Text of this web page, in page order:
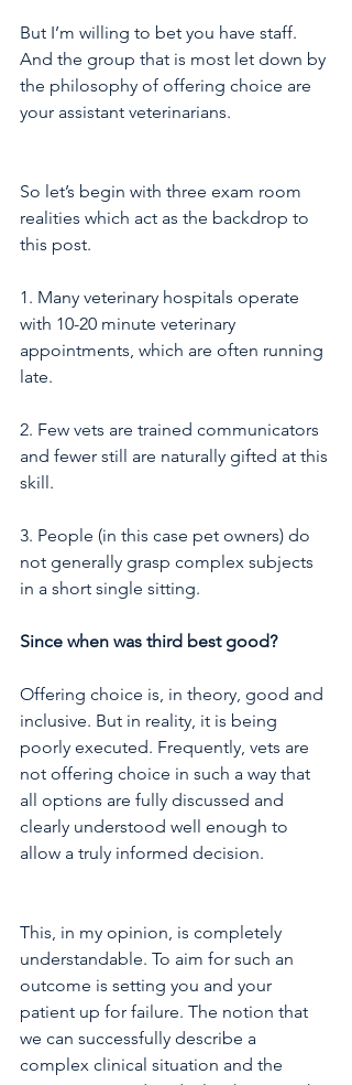
But I’m willing to bet you have staff.
And the group that is most let down by
the philosophy of offering choice are
your assistant veterinarians.
So let’s begin with three exam room
realities which act as the backdrop to
this post.
1. Many veterinary hospitals operate
with 10-20 minute veterinary
appointments, which are often running
late.
2. Few vets are trained communicators
and fewer still are naturally gifted at this
skill.
3. People (in this case pet owners) do
not generally grasp complex subjects
in a short single sitting.
Since when was third best good?
Offering choice is, in theory, good and
inclusive. But in reality, it is being
poorly executed. Frequently, vets are
not offering choice in such a way that
all options are fully discussed and
clearly understood well enough to
allow a truly informed decision.
This, in my opinion, is completely
understandable. To aim for such an
outcome is setting you and your
patient up for failure. The notion that
we can successfully describe a
complex clinical situation and the